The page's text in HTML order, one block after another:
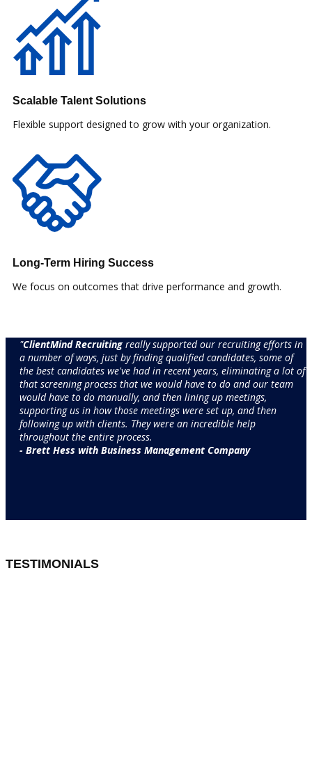
Scalable Talent Solutions
Flexible support designed to grow with your organization.
Long-Term Hiring Success
We focus on outcomes that drive performance and growth.
"ClientMind Recruiting really supported our recruiting efforts in
a number of ways, just by finding qualified candidates, some of
the best candidates we've had in recent years, eliminating a lot of
that screening process that we would have to do and our team
would have to do manually, and then lining up meetings,
supporting us in how those meetings were set up, and then
following up with clients. They were an incredible help
throughout the entire process.​
- ​Brett Hess with Business Management Company
TESTIMONIALS